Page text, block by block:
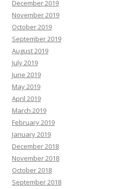
December 2019
November 2019
October 2019
September 2019
August 2019
July 2019
June 2019
May 2019
April 2019
March 2019
February 2019
January 2019
December 2018
November 2018
October 2018
September 2018